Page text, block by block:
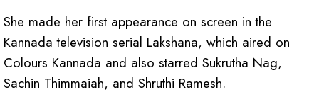
She made her first appearance on screen in the
Kannada television serial Lakshana, which aired on
Colours Kannada and also starred Sukrutha Nag,
Sachin Thimmaiah, and Shruthi Ramesh.